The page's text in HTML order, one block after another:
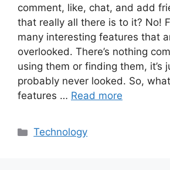
comment, like, chat, and add
that really all there is to it? No!
many interesting features that
overlooked. There’s nothing
using them or finding them, it’s
probably never looked. So,
features … Read more
Categories
Technology